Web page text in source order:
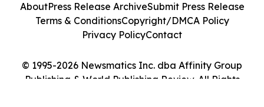
© 1995-2026 Newsmatics Inc. dba Affinity Group
Publishing & World Publishing Review. All Rights
AboutPress Release ArchiveSubmit Press Release
Terms & ConditionsCopyright/DMCA Policy
Privacy PolicyContact